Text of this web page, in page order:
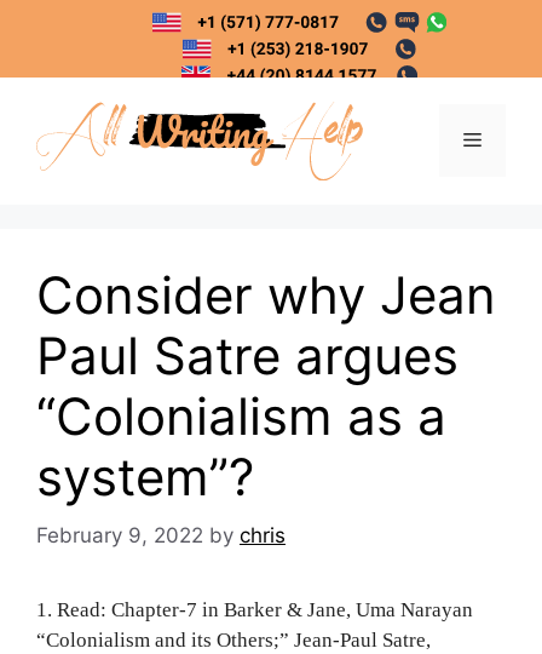
content
Menu
Consider why Jean
Paul Satre argues
“Colonialism as a
system”?
February 9, 2022 by chris
1. Read: Chapter-7 in Barker & Jane, Uma Narayan
“Colonialism and its Others;” Jean-Paul Satre,